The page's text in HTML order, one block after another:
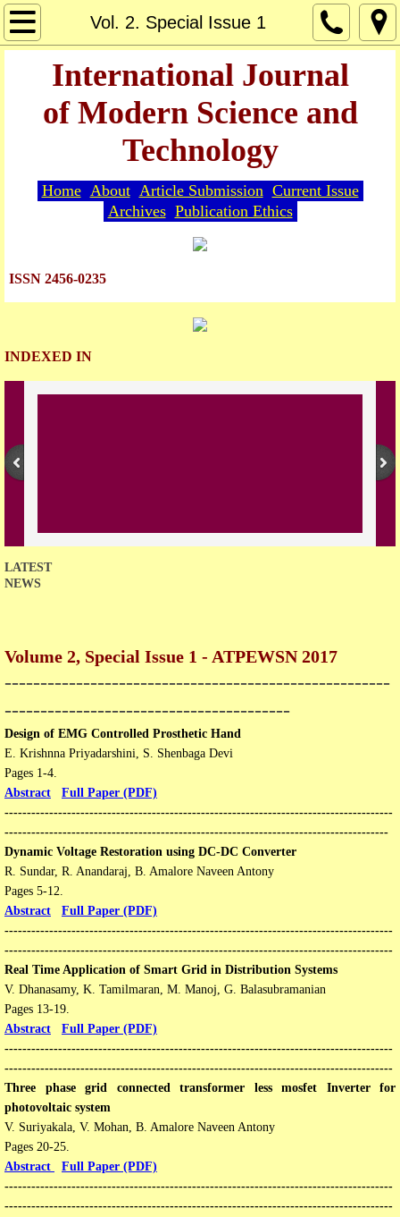
Vol. 2. Special Issue 1
Home
About
Editorial Board
Guide for Authors
Article Submission
Publication Ethics
Join with us
Contact us
International Journal
of Modern Science and
Technology
Home About Article Submission Current Issue
Archives Publication Ethics
ISSN 2456-0235
INDEXED IN
LATEST
NEWS
Volume 2, Special Issue 1 - ATPEWSN 2017
​------------------------------------------------------
----------------------------------------
Design of EMG Controlled Prosthetic Hand
E. Krishnna Priyadarshini, S. Shenbaga Devi
Pages 1-4.
Abstract
Full Paper (PDF)
---------------------------------------------------------------------------------------
--------------------------------------------------------------------------------------
Dynamic Voltage Restoration using DC-DC Converter
R. Sundar, R. Anandaraj, B. Amalore Naveen Antony
Pages 5-12​​.
Abstract
Full Paper (PDF)
---------------------------------------------------------------------------------------
---------------------------------------------------------------------------------------
​Real Time Application of Smart Grid in Distribution Systems
V. Dhanasamy, K. Tamilmaran, M. Manoj, G. Balasubramanian
Pages 13-19​​.
Abstract
Full Paper (PDF)
---------------------------------------------------------------------------------------
---------------------------------------------------------------------------------------
Three phase grid connected transformer less mosfet Inverter for
photovoltaic system
V. Suriyakala­, V. Mohan, B. Amalore Naveen Antony
Pages 20-25​​.
Abstract
Full Paper (PDF)
---------------------------------------------------------------------------------------
---------------------------------------------------------------------------------------